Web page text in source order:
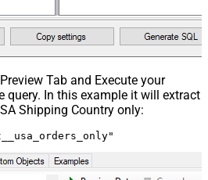
Tab and Execute your
query. In this example it will extract
Shipping Country only: